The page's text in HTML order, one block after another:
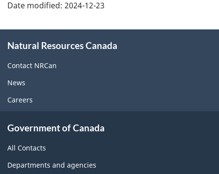
Date modified: 2024-12-23
this
site
Natural Resources Canada
Contact NRCan
News
Careers
Government of Canada
All Contacts
Departments and agencies